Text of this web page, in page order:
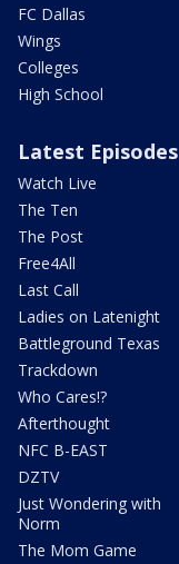
FC Dallas
Wings
Colleges
High School
Latest Episodes
Watch Live
The Ten
The Post
Free4All
Last Call
Ladies on Latenight
Battleground Texas
Trackdown
Who Cares!?
Afterthought
NFC B-EAST
DZTV
Just Wondering with
Norm
The Mom Game